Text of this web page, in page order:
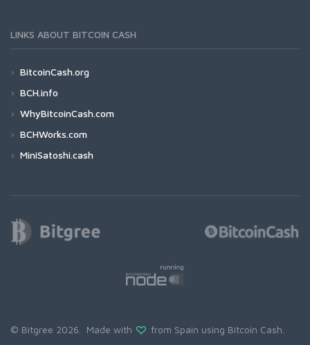
LINKS ABOUT BITCOIN CASH
BitcoinCash.org
BCH.info
WhyBitcoinCash.com
BCHWorks.com
MiniSatoshi.cash
© Bitgree 2026. Made with from Spain using Bitcoin Cash